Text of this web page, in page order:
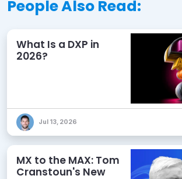
People Also Read:
What Is a DXP in
2026?
Jul 13, 2026
MX to the MAX: Tom
Cranstoun's New